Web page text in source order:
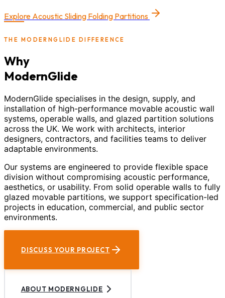
Explore Acoustic Sliding Folding Partitions
THE MODERNGLIDE DIFFERENCE
Why
ModernGlide
ModernGlide specialises in the design, supply, and
installation of high-performance movable acoustic wall
systems, operable walls, and glazed partition solutions
across the UK. We work with architects, interior
designers, contractors, and facilities teams to deliver
adaptable environments.
Our systems are engineered to provide flexible space
division without compromising acoustic performance,
aesthetics, or usability. From solid operable walls to fully
glazed movable partitions, we support specification-led
projects in education, commercial, and public sector
environments.
DISCUSS YOUR PROJECT
ABOUT MODERNGLIDE